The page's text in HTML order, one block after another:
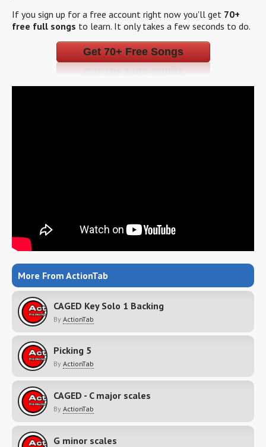
If you sign up for a free account right now you'll get 70+
free full songs to learn. It only takes a few seconds to do.
Get 70+ Free Songs
More From ActionTab
CAGED Key Solo 1 Backing
By ActionTab
Picking 5
By ActionTab
CAGED - C major scales
By ActionTab
G minor scales